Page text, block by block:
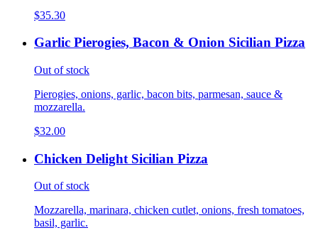
$35.30
Garlic Pierogies, Bacon & Onion Sicilian Pizza
Out of stock
Pierogies, onions, garlic, bacon bits, parmesan, sauce &
mozzarella.
$32.00
Chicken Delight Sicilian Pizza
Out of stock
Mozzarella, marinara, chicken cutlet, onions, fresh tomatoes,
basil, garlic.